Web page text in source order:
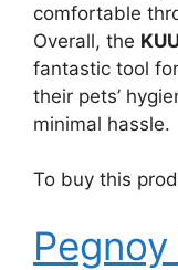
comfortable
Overall, the
fantastic tool
their pets’
minimal hassle.
To buy this